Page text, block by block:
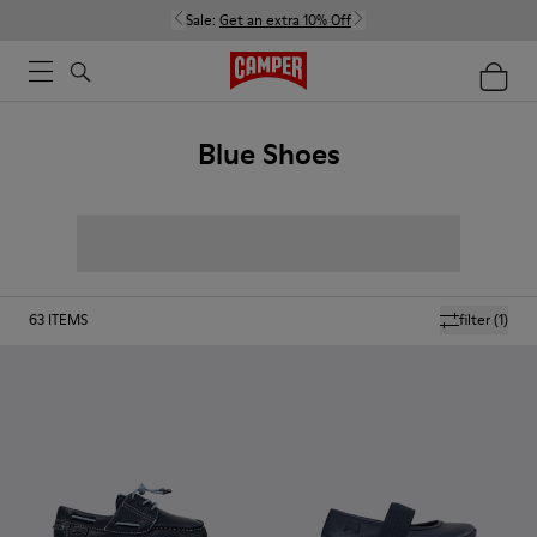
Sale: Get an extra 10% Off
Blue Shoes
filter(1)
63 ITEMS